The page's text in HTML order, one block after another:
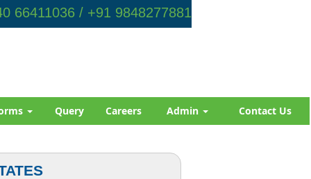
66411036 / +91 9848277881
Query Careers Admin Contact Us